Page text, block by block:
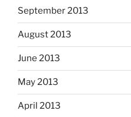
September 2013
August 2013
June 2013
May 2013
April 2013